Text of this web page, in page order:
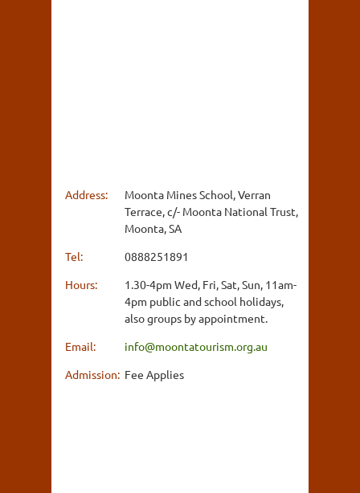
Address:
Moonta Mines School, Verran
Terrace, c/- Moonta National Trust,
Moonta, SA
Tel:
0888251891
Hours:
1.30-4pm Wed, Fri, Sat, Sun, 11am-
4pm public and school holidays,
also groups by appointment.
Email:
info@moontatourism.org.au
Admission: Fee Applies